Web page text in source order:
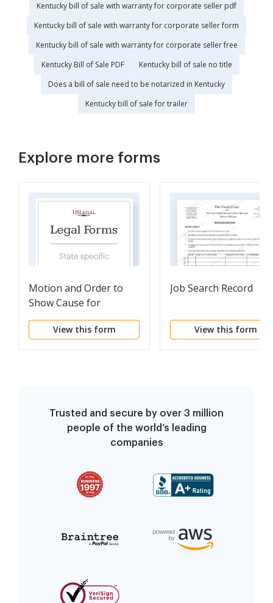
Kentucky bill of sale with warranty for corporate seller pdf
Kentucky bill of sale with warranty for corporate seller form
Kentucky bill of sale with warranty for corporate seller free
Kentucky Bill of Sale PDF
Kentucky bill of sale no title
Does a bill of sale need to be notarized in Kentucky
Kentucky bill of sale for trailer
Explore more forms
Motion and Order to
Show Cause for
Contempt (Medical)
View this form
Job Search Record
View this form
Trusted and secure by over 3 million
people of the world’s leading
companies